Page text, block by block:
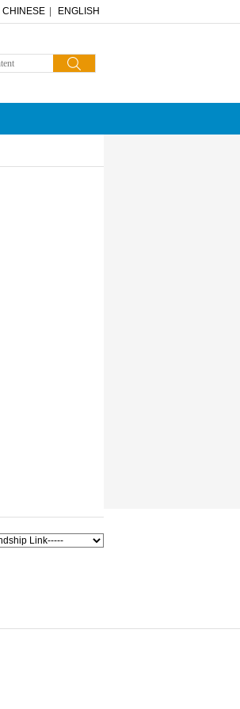
CHINESE ENGLISH